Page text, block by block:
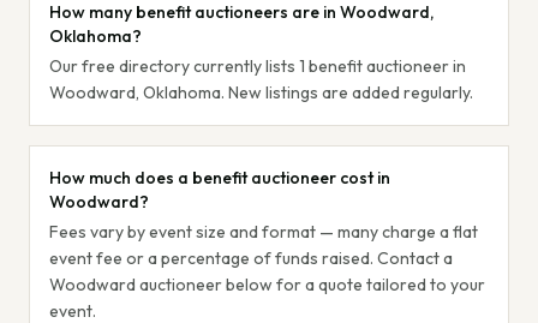
How many benefit auctioneers are in Woodward,
Oklahoma?
Our free directory currently lists 1 benefit auctioneer in
Woodward, Oklahoma. New listings are added regularly.
How much does a benefit auctioneer cost in
Woodward?
Fees vary by event size and format — many charge a flat
event fee or a percentage of funds raised. Contact a
Woodward auctioneer below for a quote tailored to your
event.